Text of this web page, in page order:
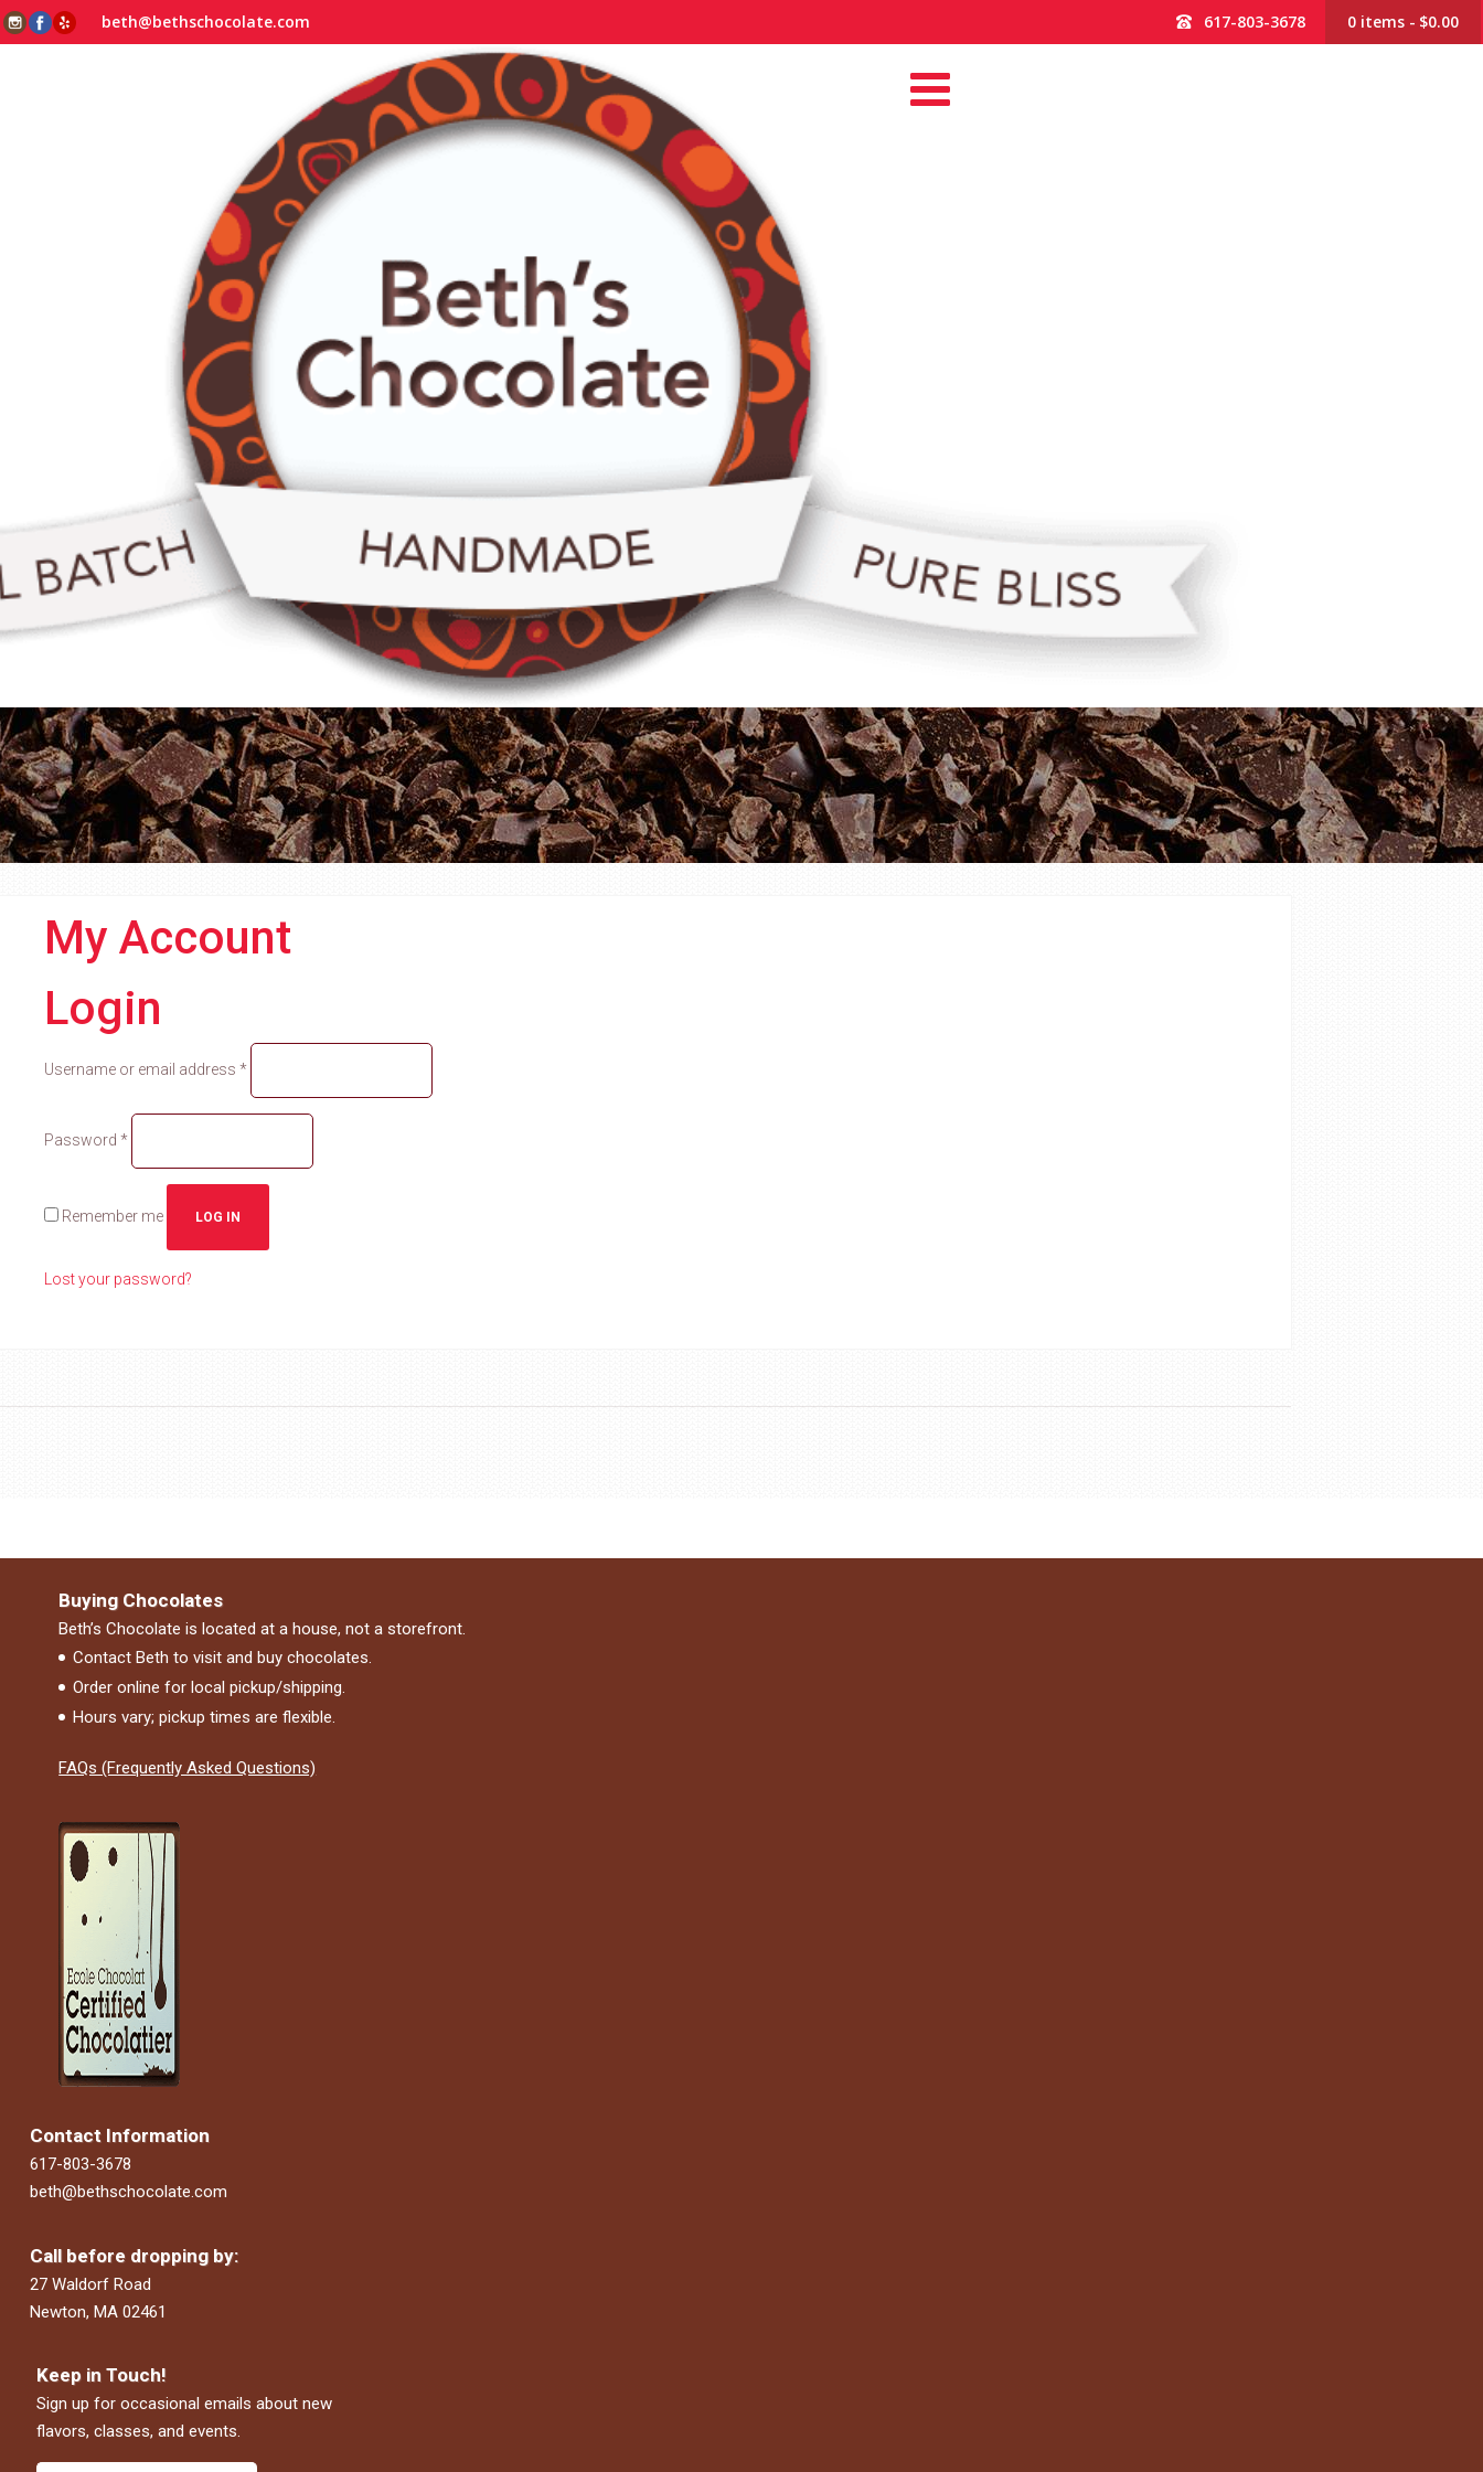
beth@bethschocolate.com 617-803-3678 0 items $0.00
My Account
Login
Username or email address *
Required
Password *
Required
Remember me LOG IN
Lost your password?
Buying Chocolates
Beth’s Chocolate is located at a house, not a storefront.
Contact Beth to visit and buy chocolates.
Order online for local pickup/shipping.
Hours vary; pickup times are flexible.
FAQs (Frequently Asked Questions)
Contact Information
617-803-3678
beth@bethschocolate.com
Call before dropping by:
27 Waldorf Road
Newton, MA 02461
Keep in Touch!
Sign up for occasional emails about new
flavors, classes, and events.